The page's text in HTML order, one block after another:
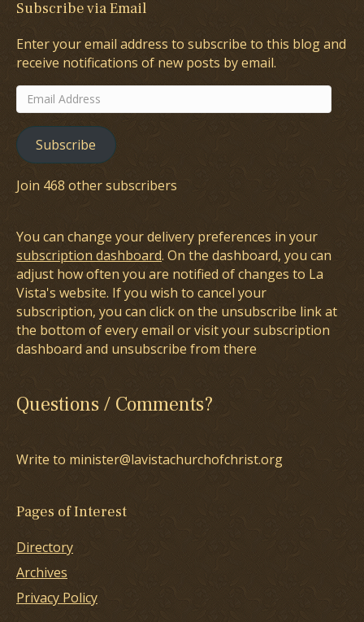
Subscribe via Email
Enter your email address to subscribe to this blog and
receive notifications of new posts by email.
Email
Address
Subscribe
Join 468 other subscribers
You can change your delivery preferences in your
subscription dashboard. On the dashboard, you can
adjust how often you are notified of changes to La
Vista's website. If you wish to cancel your
subscription, you can click on the unsubscribe link at
the bottom of every email or visit your subscription
dashboard and unsubscribe from there
Questions / Comments?
Write to minister@lavistachurchofchrist.org
Pages of Interest
Directory
Archives
Privacy Policy